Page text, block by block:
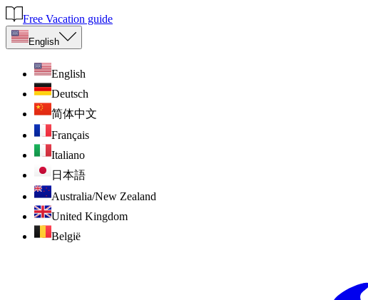
Free Vacation guide
English
English
Deutsch
简体中文
Français
Italiano
日本語
Australia/New Zealand
United Kingdom
België